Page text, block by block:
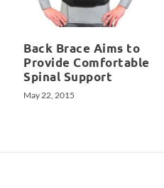
Back Brace Aims to
Provide Comfortable
Spinal Support
May 22, 2015